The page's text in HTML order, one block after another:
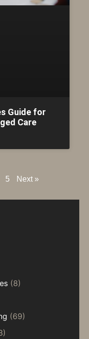
Guide for
Care
5 Next »
(8)
(69)